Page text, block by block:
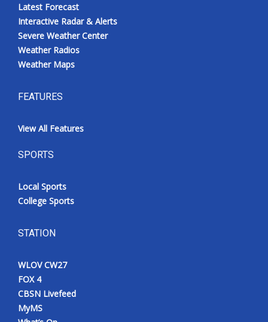
Latest Forecast
Interactive Radar & Alerts
Severe Weather Center
Weather Radios
Weather Maps
FEATURES
View All Features
SPORTS
Local Sports
College Sports
STATION
WLOV CW27
FOX 4
CBSN Livefeed
MyMS